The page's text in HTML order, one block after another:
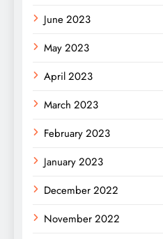
June 2023
May 2023
April 2023
March 2023
February 2023
January 2023
December 2022
November 2022